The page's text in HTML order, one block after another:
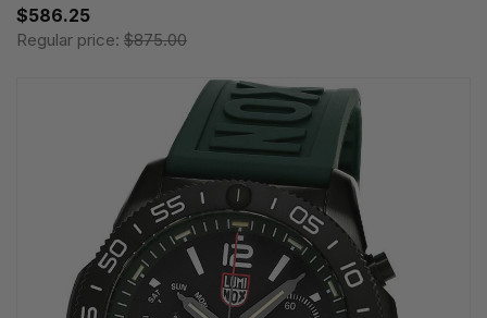
$586.25
Regular price: $875.00